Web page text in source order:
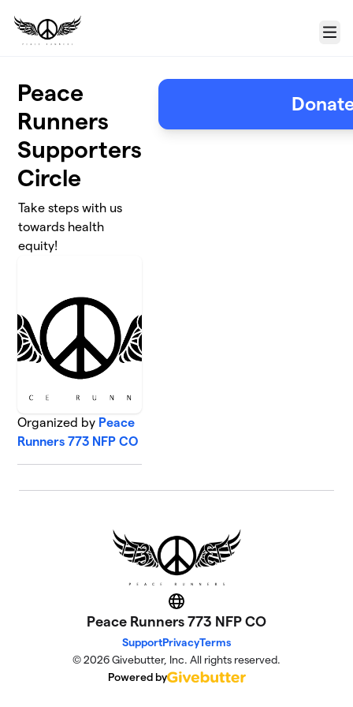
Menu
Peace
Runners
Supporters
Circle
Take steps with us
towards health
equity!
Organized by Peace
Runners 773 NFP CO
Website
Peace Runners 773 NFP CO
SupportPrivacyTerms
© 2026 Givebutter, Inc. All rights reserved.
Powered by